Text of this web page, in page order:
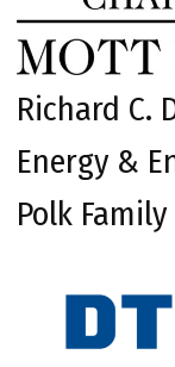
Richard C.
Energy &
Polk Family